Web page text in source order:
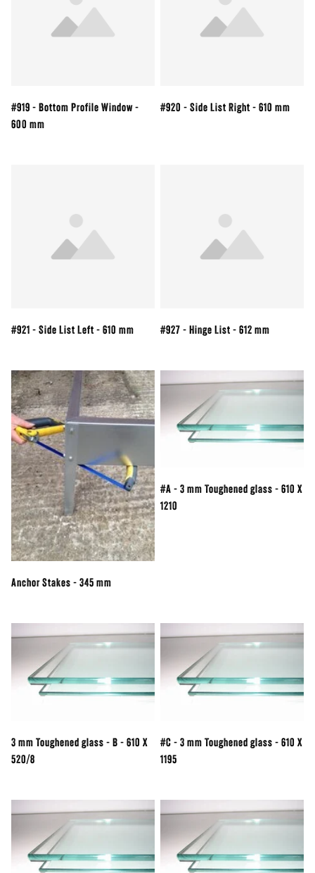
#919 - Bottom Profile Window -
600 mm
#920 - Side List Right - 610 mm
#921 - Side List Left - 610 mm #927 - Hinge List - 612 mm
Anchor Stakes - 345 mm
#A - 3 mm Toughened glass - 610 X
1210
3 mm Toughened glass - B - 610 X
520/8
#C - 3 mm Toughened glass - 610 X
1195